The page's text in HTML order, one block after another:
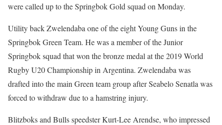
were called up to the Springbok Gold squad on Monday.
Utility back Zwelendaba one of the eight Young Guns in the
Springbok Green Team. He was a member of the Junior
Springbok squad that won the bronze medal at the 2019 World
Rugby U20 Championship in Argentina. Zwelendaba was
drafted into the main Green team group after Seabelo Senatla was
forced to withdraw due to a hamstring injury.
Blitzboks and Bulls speedster Kurt-Lee Arendse, who impressed